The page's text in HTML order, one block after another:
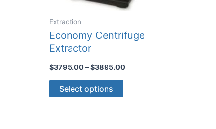
Extraction
Economy Centrifuge
Extractor
$3795.00–$3895.00Price
Select options
This
product